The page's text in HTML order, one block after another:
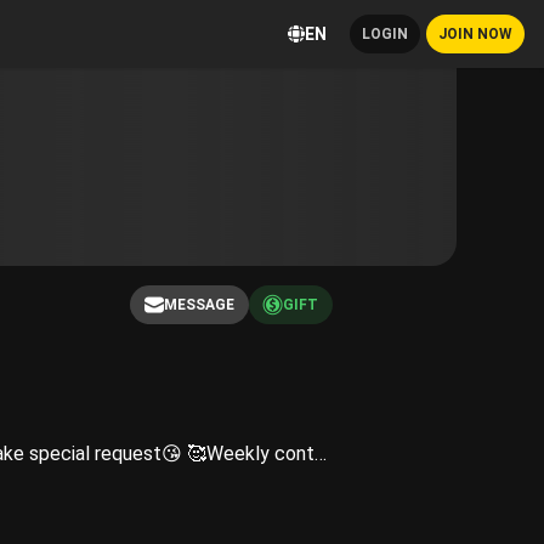
EN LOGIN JOIN NOW
MESSAGE GIFT
😝Subs Expect😝 😉Exclusive content and photos that are restricted from my social media😉 🥰Will take special request😘 🥰Weekly content and so much more🥰